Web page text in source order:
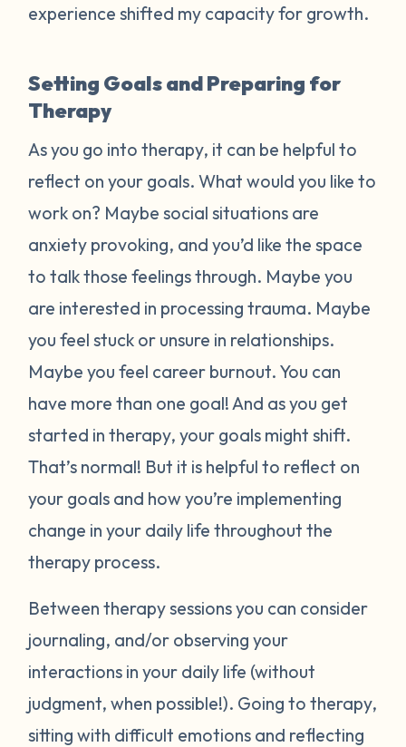
experience shifted my capacity for growth.
Setting Goals and Preparing for
Therapy
As you go into therapy, it can be helpful to
reflect on your goals. What would you like to
work on? Maybe social situations are
anxiety provoking, and you’d like the space
to talk those feelings through. Maybe you
are interested in processing trauma. Maybe
you feel stuck or unsure in relationships.
Maybe you feel career burnout. You can
have more than one goal! And as you get
started in therapy, your goals might shift.
That’s normal! But it is helpful to reflect on
your goals and how you’re implementing
change in your daily life throughout the
therapy process.
Between therapy sessions you can consider
journaling, and/or observing your
interactions in your daily life (without
judgment, when possible!). Going to therapy,
sitting with difficult emotions and reflecting